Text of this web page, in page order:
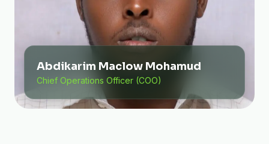
Abdikarim Maclow Mohamud
Chief Operations Officer (COO)